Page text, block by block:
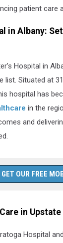
patient care
in Albany:
Hospital in
list. Situated at
hospital has
in the
and
GET OUR FREE
in Upstate
Hospital